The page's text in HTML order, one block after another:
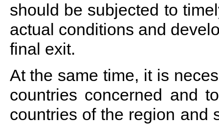
should be subjected to
actual conditions and
final exit.
At the same time, it is
countries concerned and
countries of the region and